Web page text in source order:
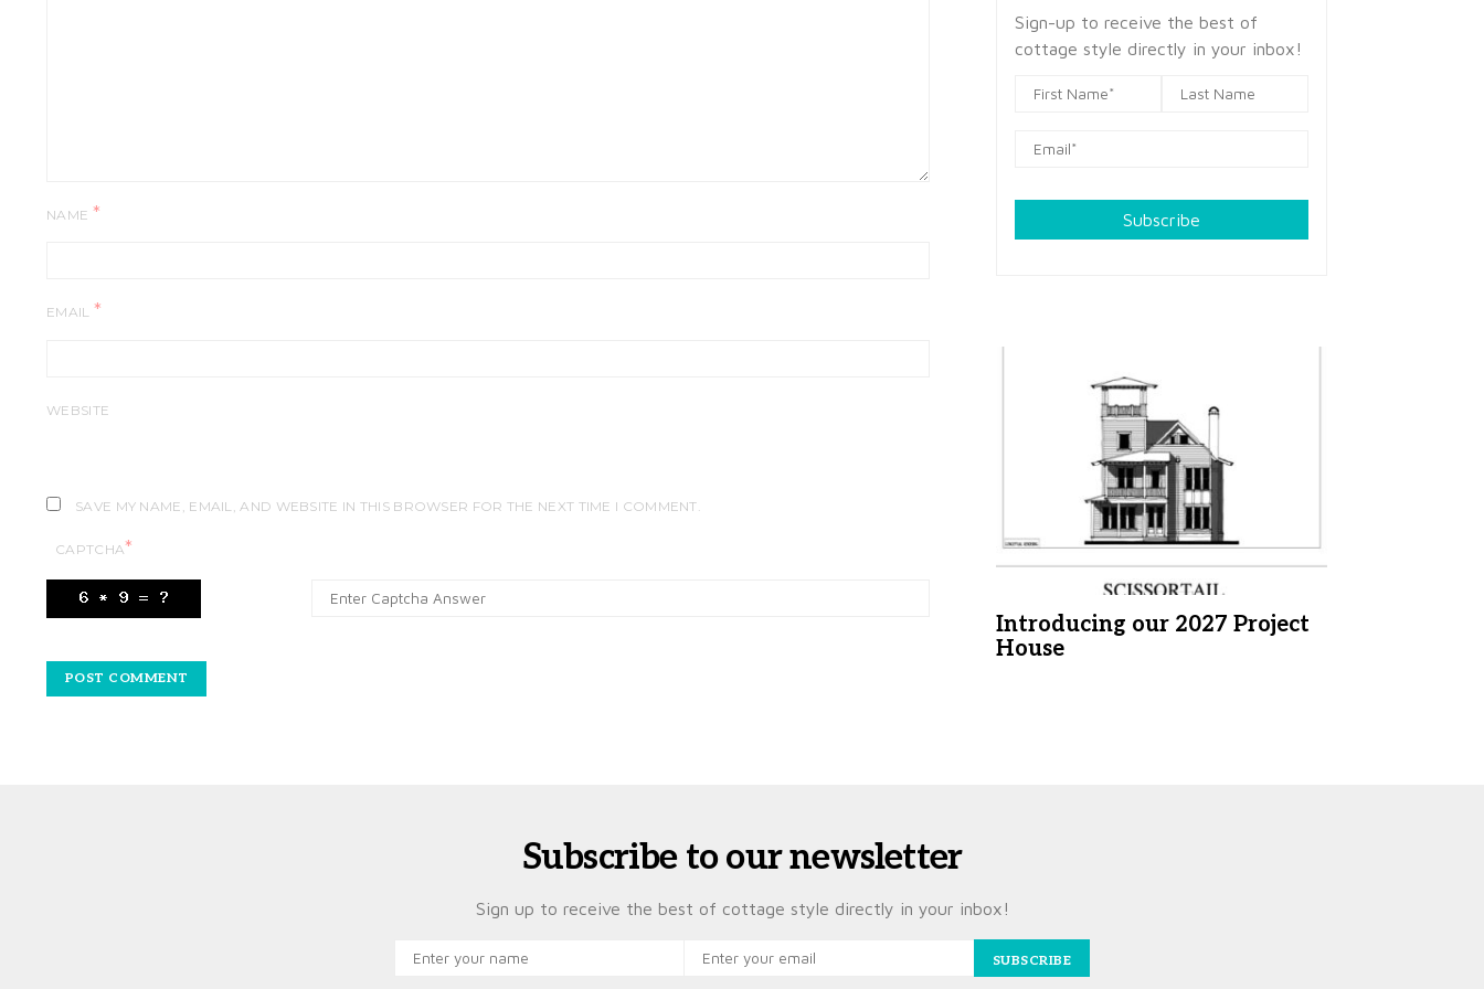
NAME *
EMAIL *
WEBSITE
SAVE MY NAME, EMAIL, AND WEBSITE IN THIS BROWSER FOR THE NEXT TIME I COMMENT.
CAPTCHA*
Sign-up to receive the best of
cottage style directly in your inbox!
Subscribe
Introducing our 2027 Project
House
Subscribe to our newsletter
Sign up to receive the best of cottage style directly in your inbox!
SUBSCRIBE